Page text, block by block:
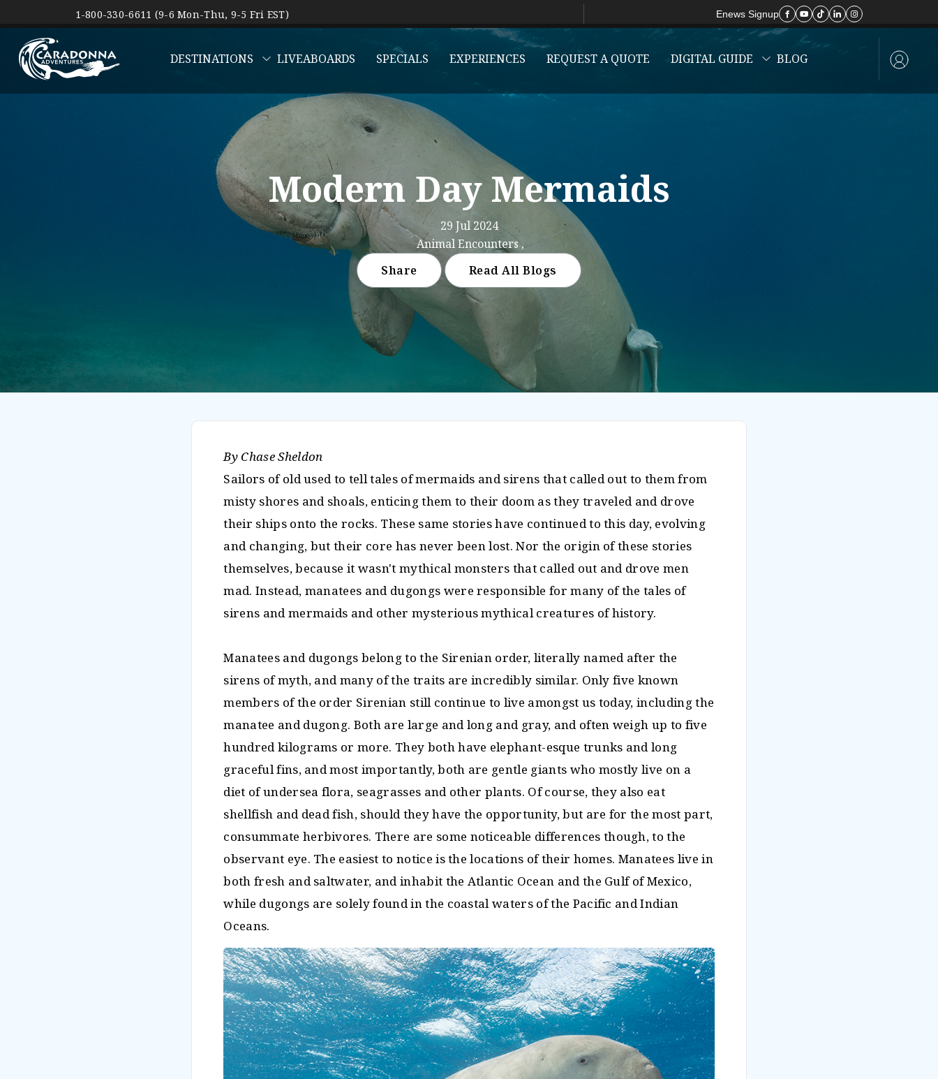
1-800-330-6611 (9-6 Mon-Thu, 9-5 Fri EST) Enews Signup
DESTINATIONS LIVEABOARDS SPECIALS EXPERIENCES REQUEST A QUOTE DIGITAL GUIDE BLOG
Modern Day Mermaids
29 Jul 2024
Animal Encounters ,
Share
Read All Blogs
By Chase Sheldon
Sailors of old used to tell tales of mermaids and sirens that called out to them from
misty shores and shoals, enticing them to their doom as they traveled and drove
their ships onto the rocks. These same stories have continued to this day, evolving
and changing, but their core has never been lost. Nor the origin of these stories
themselves, because it wasn't mythical monsters that called out and drove men
mad. Instead, manatees and dugongs were responsible for many of the tales of
sirens and mermaids and other mysterious mythical creatures of history.
Manatees and dugongs belong to the Sirenian order, literally named after the
sirens of myth, and many of the traits are incredibly similar. Only five known
members of the order Sirenian still continue to live amongst us today, including the
manatee and dugong. Both are large and long and gray, and often weigh up to five
hundred kilograms or more. They both have elephant-esque trunks and long
graceful fins, and most importantly, both are gentle giants who mostly live on a
diet of undersea flora, seagrasses and other plants. Of course, they also eat
shellfish and dead fish, should they have the opportunity, but are for the most part,
consummate herbivores. There are some noticeable differences though, to the
observant eye. The easiest to notice is the locations of their homes. Manatees live in
both fresh and saltwater, and inhabit the Atlantic Ocean and the Gulf of Mexico,
while dugongs are solely found in the coastal waters of the Pacific and Indian
Oceans.